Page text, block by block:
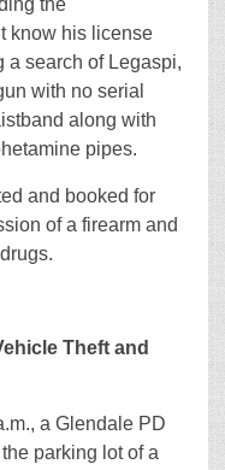
the
know his license
a search of Legaspi,
with no serial
along with
pipes.
and booked for
of a firearm and
Theft and
a Glendale PD
parking lot of a